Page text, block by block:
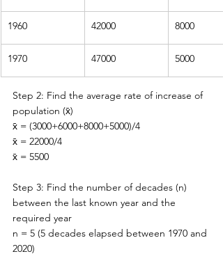
1960 42000 8000
1970 47000 5000
Step 2: Find the average rate of increase of
population (x̄)
x̄ = (3000+6000+8000+5000)/4
x̄ = 22000/4
x̄ = 5500
Step 3: Find the number of decades (n)
between the last known year and the
required year
n = 5 (5 decades elapsed between 1970 and
2020)